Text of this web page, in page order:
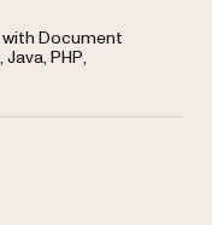
with Document
PHP,